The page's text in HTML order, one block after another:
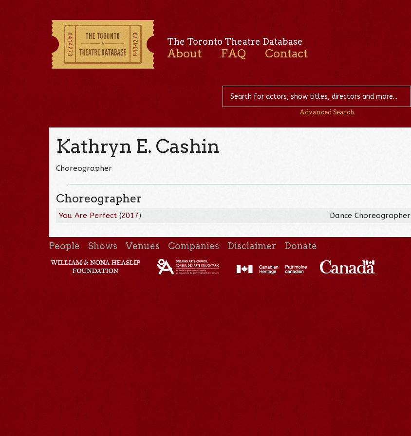
The Toronto Theatre Database
About FAQ Contact
Advanced Search
Kathryn E. Cashin
Choreographer
Choreographer
You Are Perfect (2017) Dance Choreographer
People Shows Venues Companies Disclaimer Donate